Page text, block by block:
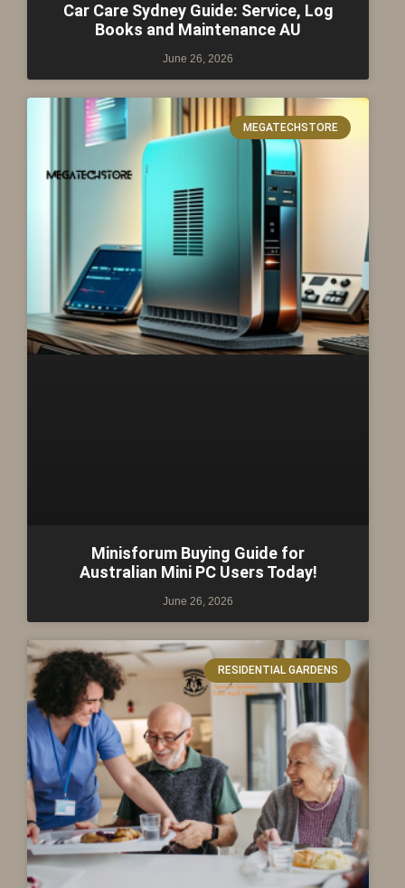
Car Care Sydney Guide: Service, Log
Books and Maintenance AU
June 26, 2026
MEGATECHSTORE
Minisforum Buying Guide for
Australian Mini PC Users Today!
June 26, 2026
RESIDENTIAL GARDENS